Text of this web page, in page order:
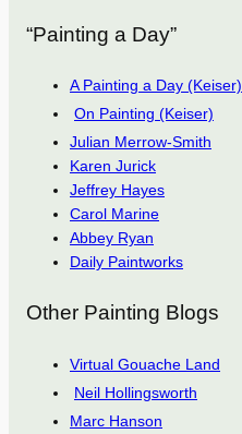
“Painting a Day”
A Painting a Day (Keiser)
On Painting (Keiser)
Julian Merrow-Smith
Karen Jurick
Jeffrey Hayes
Carol Marine
Abbey Ryan
Daily Paintworks
Other Painting Blogs
Virtual Gouache Land
Neil Hollingsworth
Marc Hanson